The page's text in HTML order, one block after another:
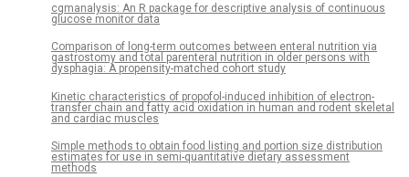
cgmanalysis: An R package for descriptive analysis of continuous
glucose monitor data
Comparison of long-term outcomes between enteral nutrition via
gastrostomy and total parenteral nutrition in older persons with
dysphagia: A propensity-matched cohort study
Kinetic characteristics of propofol-induced inhibition of electron-
transfer chain and fatty acid oxidation in human and rodent skeletal
and cardiac muscles
Simple methods to obtain food listing and portion size distribution
estimates for use in semi-quantitative dietary assessment
methods